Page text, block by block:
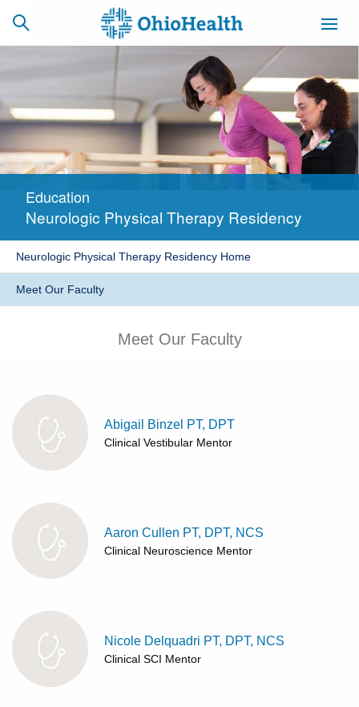
SCHEDULE
CAREERS
BILLING &
INSURANCE
MYCHART
SIGNUP
Find a Doctor
Locations
Health & Wellness
Education
Neurologic Physical Therapy Residency
Neurologic Physical Therapy Residency Home
Meet Our Faculty
Meet Our Faculty
Abigail Binzel PT, DPT
Clinical Vestibular Mentor
Aaron Cullen PT, DPT, NCS
Clinical Neuroscience Mentor
Nicole Delquadri PT, DPT, NCS
Clinical SCI Mentor